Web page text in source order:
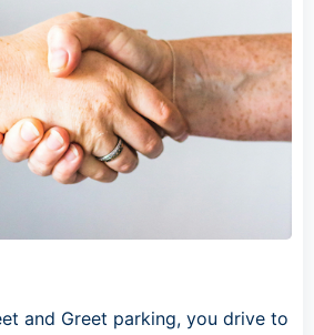
and Greet parking, you drive to